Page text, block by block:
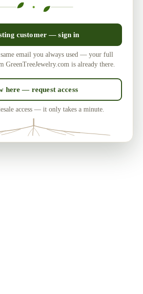
customer — sign in
email you always used — your full
GreenTreeJewelry.com is already there.
here — request access
access — it only takes a minute.